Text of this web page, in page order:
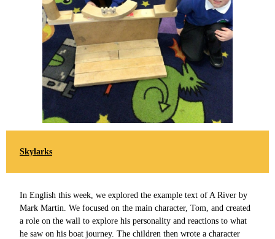
Skylarks
In English this week, we explored the example text of A River by
Mark Martin. We focused on the main character, Tom, and created
a role on the wall to explore his personality and reactions to what
he saw on his boat journey. The children then wrote a character